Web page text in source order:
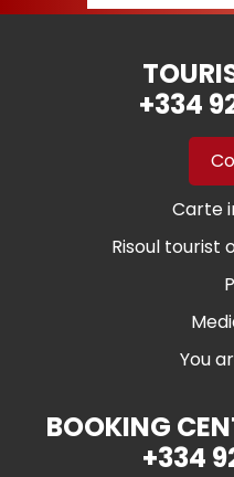
+334
Carte
Risoul tourist
You
BOOKING
+334